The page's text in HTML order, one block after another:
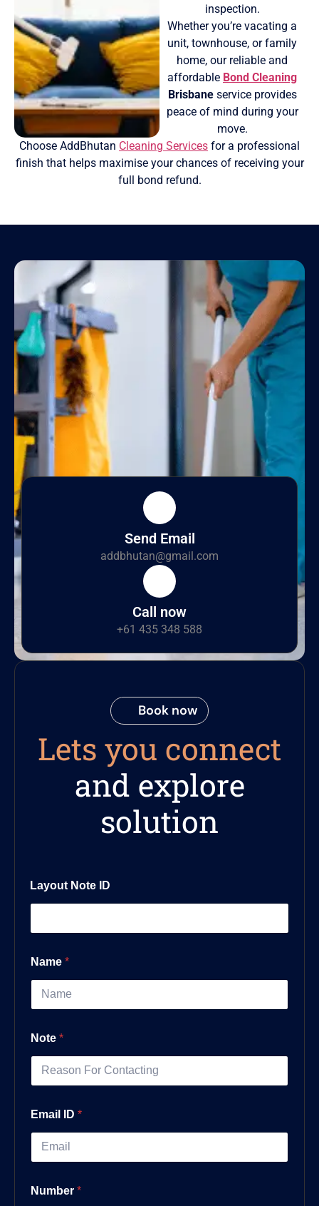
inspection.
Whether you’re vacating a
unit, townhouse, or family
home, our reliable and
affordable Bond Cleaning
Brisbaneservice provides
peace of mind during your
move.
Choose AddBhutan Cleaning Services for a professional
finish that helps maximise your chances of receiving your
full bond refund.
Send Email
addbhutan@gmail.com
Call now
+61 435 348 588
Book now
Lets you connect
and explore
solution
Layout Note ID
Name *
Note *
Email ID *
Number *